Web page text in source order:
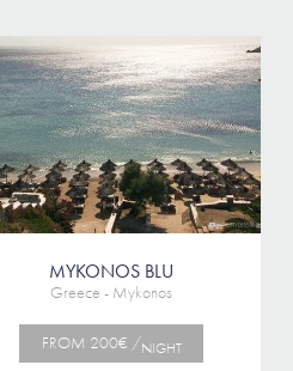
MYKONOS BLU
Greece - Mykonos
FROM 200€ /NIGHT